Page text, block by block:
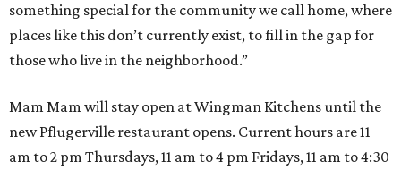
something special for the community we call home, where
places like this don’t currently exist, to fill in the gap for
those who live in the neighborhood.”
Mam Mam will stay open at Wingman Kitchens until the
new Pflugerville restaurant opens. Current hours are 11
am to 2 pm Thursdays, 11 am to 4 pm Fridays, 11 am to 4:30